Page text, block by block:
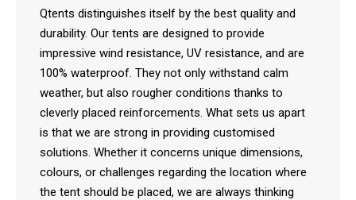
Qtents distinguishes itself by the best quality and
durability. Our tents are designed to provide
impressive wind resistance, UV resistance, and are
100% waterproof. They not only withstand calm
weather, but also rougher conditions thanks to
cleverly placed reinforcements. What sets us apart
is that we are strong in providing customised
solutions. Whether it concerns unique dimensions,
colours, or challenges regarding the location where
the tent should be placed, we are always thinking